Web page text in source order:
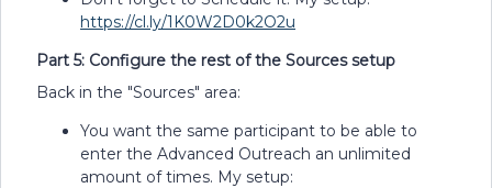
https://cl.ly/1K0W2D0k2O2u
Part 5: Configure the rest of the Sources setup
Back in the "Sources" area:
You want the same participant to be able to
enter the Advanced Outreach an unlimited
amount of times. My setup: